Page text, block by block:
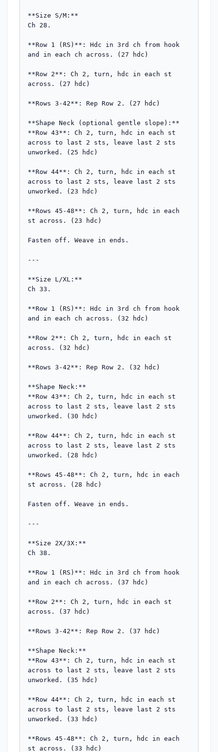
**Size S/M:**
Ch 28.
**Row 1 (RS)**: Hdc in 3rd ch from hook
and in each ch across. (27 hdc)
**Row 2**: Ch 2, turn, hdc in each st
across. (27 hdc)
**Rows 3-42**: Rep Row 2. (27 hdc)
**Shape Neck (optional gentle slope):**
**Row 43**: Ch 2, turn, hdc in each st
across to last 2 sts, leave last 2 sts
unworked. (25 hdc)
**Row 44**: Ch 2, turn, hdc in each st
across to last 2 sts, leave last 2 sts
unworked. (23 hdc)
**Rows 45-48**: Ch 2, turn, hdc in each
st across. (23 hdc)
Fasten off. Weave in ends.
---
**Size L/XL:**
Ch 33.
**Row 1 (RS)**: Hdc in 3rd ch from hook
and in each ch across. (32 hdc)
**Row 2**: Ch 2, turn, hdc in each st
across. (32 hdc)
**Rows 3-42**: Rep Row 2. (32 hdc)
**Shape Neck:**
**Row 43**: Ch 2, turn, hdc in each st
across to last 2 sts, leave last 2 sts
unworked. (30 hdc)
**Row 44**: Ch 2, turn, hdc in each st
across to last 2 sts, leave last 2 sts
unworked. (28 hdc)
**Rows 45-48**: Ch 2, turn, hdc in each
st across. (28 hdc)
Fasten off. Weave in ends.
---
**Size 2X/3X:**
Ch 38.
**Row 1 (RS)**: Hdc in 3rd ch from hook
and in each ch across. (37 hdc)
**Row 2**: Ch 2, turn, hdc in each st
across. (37 hdc)
**Rows 3-42**: Rep Row 2. (37 hdc)
**Shape Neck:**
**Row 43**: Ch 2, turn, hdc in each st
across to last 2 sts, leave last 2 sts
unworked. (35 hdc)
**Row 44**: Ch 2, turn, hdc in each st
across to last 2 sts, leave last 2 sts
unworked. (33 hdc)
**Rows 45-48**: Ch 2, turn, hdc in each
st across. (33 hdc)